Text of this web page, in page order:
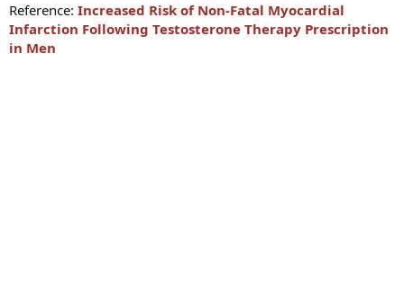
Reference: Increased Risk of Non-Fatal Myocardial
Infarction Following Testosterone Therapy Prescription
in Men